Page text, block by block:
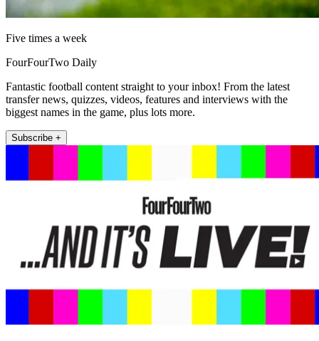
Five times a week
FourFourTwo Daily
Fantastic football content straight to your inbox! From the latest
transfer news, quizzes, videos, features and interviews with the
biggest names in the game, plus lots more.
Subscribe +